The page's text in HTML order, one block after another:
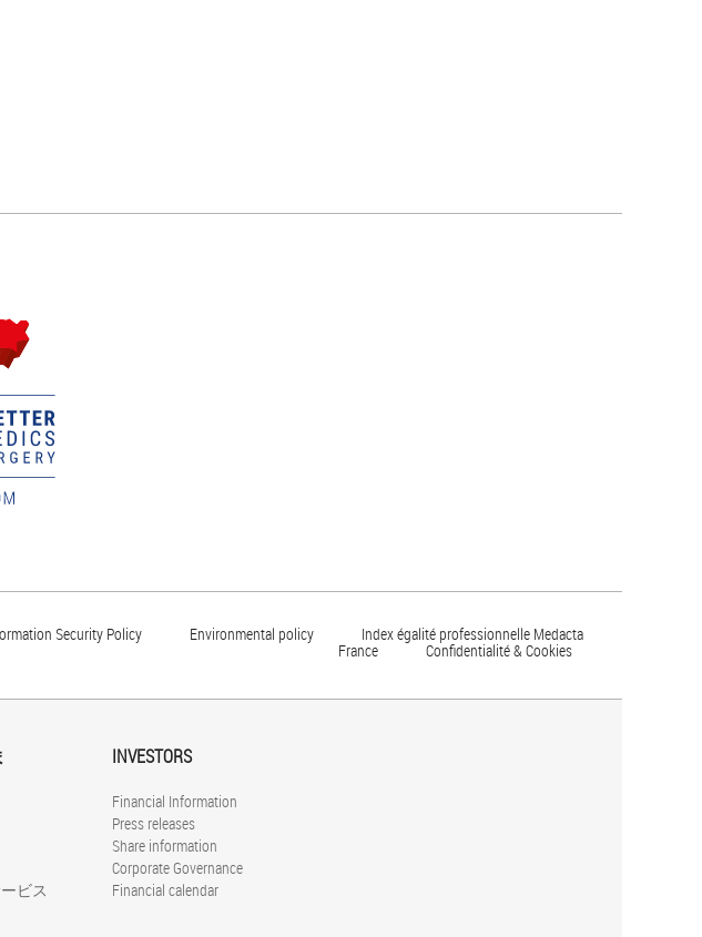
Security Policy Environmental policy Index égalité professionnelle Medacta
France Confidentialité & Cookies
ビス
INVESTORS
Financial Information
Press releases
Share information
Corporate Governance
Financial calendar